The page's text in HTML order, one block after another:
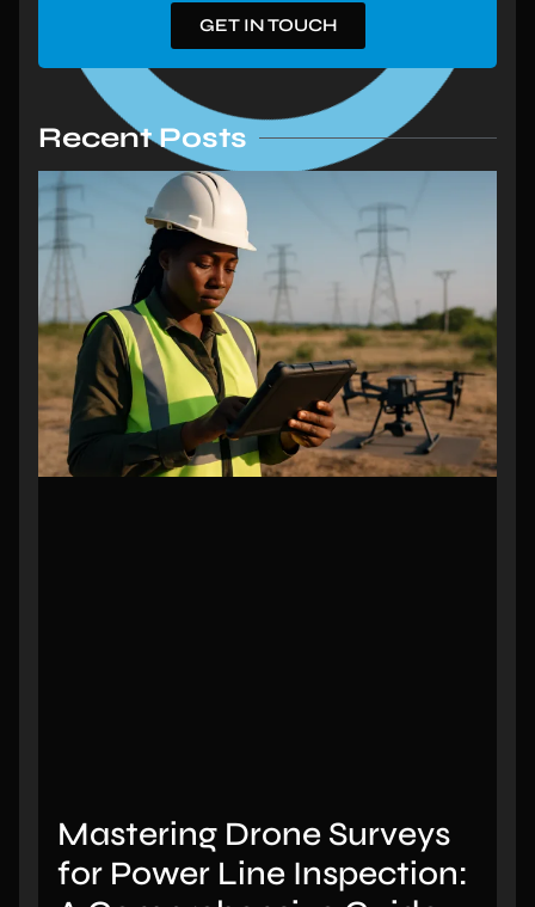
GET IN TOUCH
Recent Posts
Mastering Drone Surveys
for Power Line Inspection: